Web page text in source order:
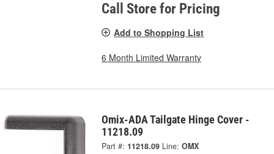
Call Store for Pricing
Add to Shopping List
6 Month Limited Warranty
Omix-ADA Tailgate Hinge Cover -
11218.09
Part #: 11218.09 Line: OMX